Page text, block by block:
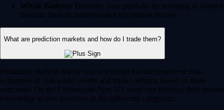
Whale Baskets: Diversify your portfolio by investing in curated
thematic baskets modeled after top market movers.
What are prediction markets and how do I trade them?
Prediction markets enable you to forecast the occurrence or non-
occurence of real-world events and trade contracts based on those
outcomes. On the Crypto.com App, US users can leverage their market
knowledge to take positions in the following categories: